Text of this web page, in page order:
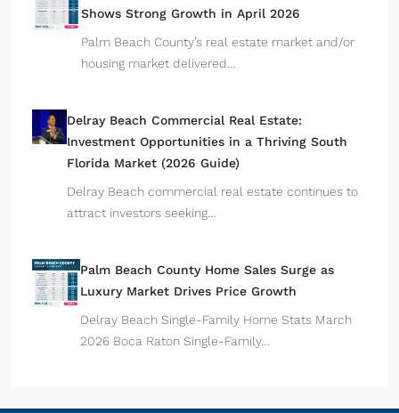
Shows Strong Growth in April 2026
Palm Beach County’s real estate market and/or
housing market delivered…
Delray Beach Commercial Real Estate:
Investment Opportunities in a Thriving South
Florida Market (2026 Guide)
Delray Beach commercial real estate continues to
attract investors seeking…
Palm Beach County Home Sales Surge as
Luxury Market Drives Price Growth
Delray Beach Single-Family Home Stats March
2026 Boca Raton Single-Family…